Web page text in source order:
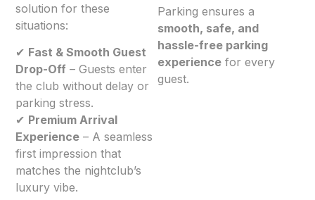
solution for these
situations:
✔ Fast & Smooth Guest
Drop-Off – Guests enter
the club without delay or
parking stress.
✔ Premium Arrival
Experience – A seamless
first impression that
matches the nightclub’s
luxury vibe.
Parking ensures a
smooth, safe, and
hassle-free parking
experience for every
guest.